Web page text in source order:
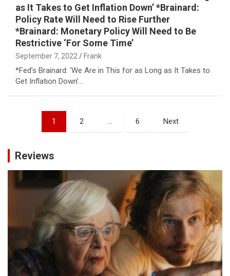
as It Takes to Get Inflation Down’ *Brainard:
Policy Rate Will Need to Rise Further
*Brainard: Monetary Policy Will Need to Be
Restrictive ‘For Some Time’
September 7, 2022 Frank
*Fed’s Brainard: ‘We Are in This for as Long as It Takes to
Get Inflation Down’…
pagination
1 2 … 6 Next
Reviews